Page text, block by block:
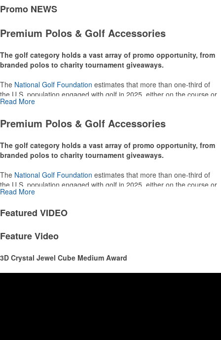
Promo NEWS
Premium Polos & Golf Accessories
The golf category holds a vast array of promo opportunity, from
branded polos to charity tournament giveaways.
The National Golf Foundation estimates that more than one-third of
the U.S. population engaged with golf in 2025, either on the course or
following the sport online. In addition to classic golf – and office – attire
thoughtful add-ons for tournament participants, recreational players
Read More
Premium Polos & Golf Accessories
The golf category holds a vast array of promo opportunity, from
branded polos to charity tournament giveaways.
The National Golf Foundation estimates that more than one-third of
the U.S. population engaged with golf in 2025, either on the course or
following the sport online. In addition to classic golf – and office – attire
thoughtful add-ons for tournament participants, recreational players
Read More
Featured VIDEO
Feature Video
3D Crystal Jewel Cube Medium Award